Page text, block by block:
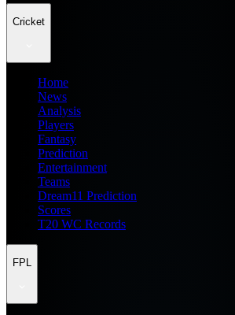
Cricket
Home
News
Analysis
Players
Fantasy
Prediction
Entertainment
Teams
Dream11 Prediction
Scores
T20 WC Records
FPL